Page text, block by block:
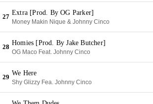
27
Extra [Prod. By OG Parker]
Money Makin Nique & Johnny Cinco
28
Homies [Prod. By Jake Butcher]
OG Maco Feat. Johnny Cinco
29
We Here
Shy Glizzy Fea. Johnny Cinco